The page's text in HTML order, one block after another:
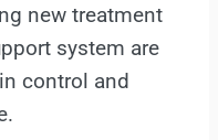
new treatment
system are
control and